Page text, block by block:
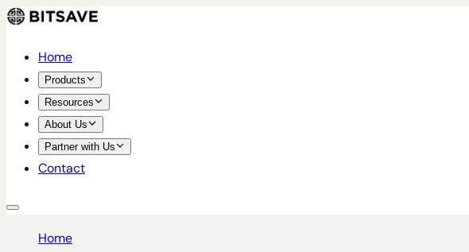
Home
Products
Resources
About Us
Partner with Us
Contact
Home